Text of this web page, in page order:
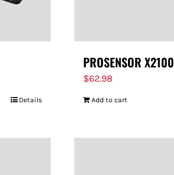
Details
PROSENSOR X2100
$62.98
Add to cart